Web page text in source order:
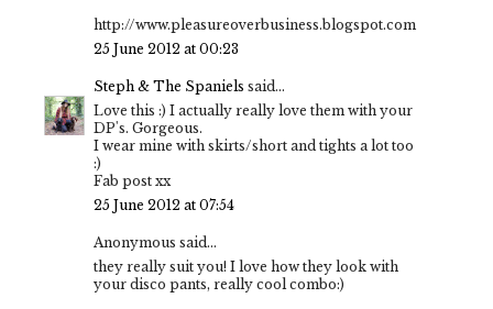
http://www.pleasureoverbusiness.blogspot.com
25 June 2012 at 00:23
Steph & The Spaniels said...
Love this :) I actually really love them with your
DP's. Gorgeous.
I wear mine with skirts/short and tights a lot too
:)
Fab post xx
25 June 2012 at 07:54
Anonymous said...
they really suit you! I love how they look with
your disco pants, really cool combo:)